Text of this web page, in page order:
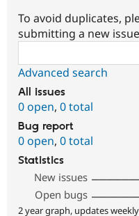
To avoid duplicates,
submitting a new
Advanced search
All issues
0 open, 0 total
Bug report
0 open, 0 total
Statistics
New issues
Open bugs
2 year graph, updates weekly